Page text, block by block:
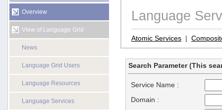
Overview
View of Language Grid
News
Language Grid Users
Language Resources
Language Services
Language
Atomic Services |
Search Parameter (This
Service Name :
Domain :